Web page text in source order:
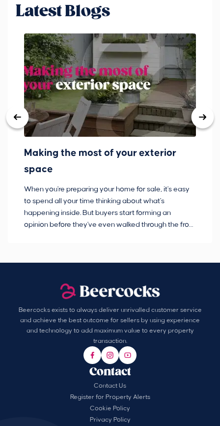
Latest Blogs
Making the most of your exterior
space
When you're preparing your home for sale, it's easy
to spend all your time thinking about what's
happening inside. But buyers start forming an
opinion before they've even walked through the front
Beercocks exists to always deliver unrivalled customer service
and achieve the best outcome for sellers by using experience
and technology to add maximum value to every property
transaction.
Contact
Contact Us
Register for Property Alerts
Cookie Policy
Privacy Policy